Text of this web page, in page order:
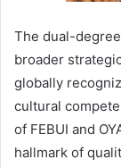
The dual-degree
broader
globally
cultural
of FEBUI and
hallmark of